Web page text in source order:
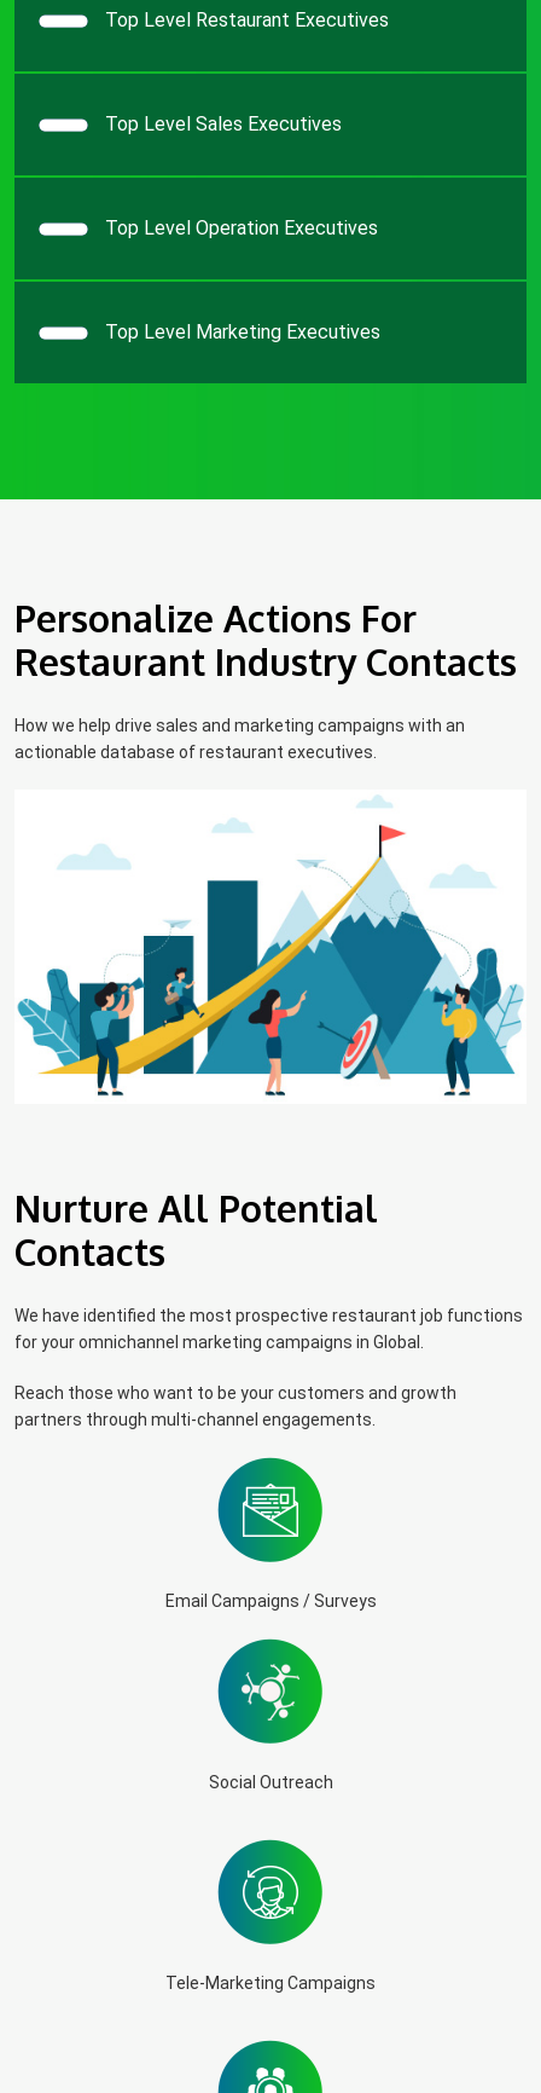
Top Level Restaurant Executives
Top Level Sales Executives
Top Level Operation Executives
Top Level Marketing Executives
Personalize Actions For
Restaurant Industry Contacts
How we help drive sales and marketing campaigns with an
actionable database of restaurant executives.
Nurture All Potential
Contacts
We have identified the most prospective restaurant job functions
for your omnichannel marketing campaigns in Global.
Reach those who want to be your customers and growth
partners through multi-channel engagements.
Email Campaigns / Surveys
Social Outreach
Tele-Marketing Campaigns